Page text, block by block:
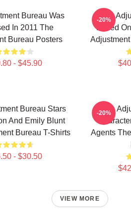
Bureau Was
In 2011 The
Bureau Posters
- $45.90
The
Based
-20%
Bureau Stars
And Emily Blunt
Bureau T-Shirts
- $30.50
The
Agents
-20%
VIEW MORE